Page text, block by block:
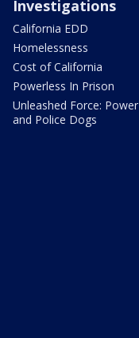
Investigations
California EDD
Homelessness
Cost of California
Powerless In Prison
Unleashed Force: Power
and Police Dogs